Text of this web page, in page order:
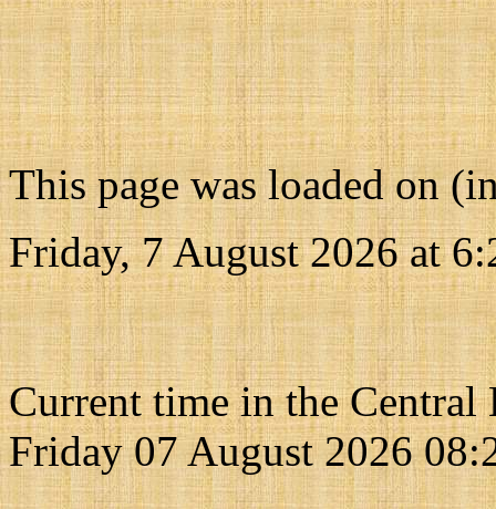
This page was loaded on
Friday, 7 August 2026 at
Current time in the Central
Friday 07 August 2026